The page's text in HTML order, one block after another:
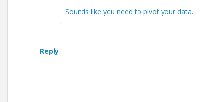
Sounds like you need to pivot your data.
Reply